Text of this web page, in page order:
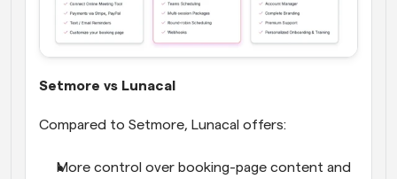
Setmore vs Lunacal
Compared to Setmore, Lunacal offers:
More control over booking-page content and